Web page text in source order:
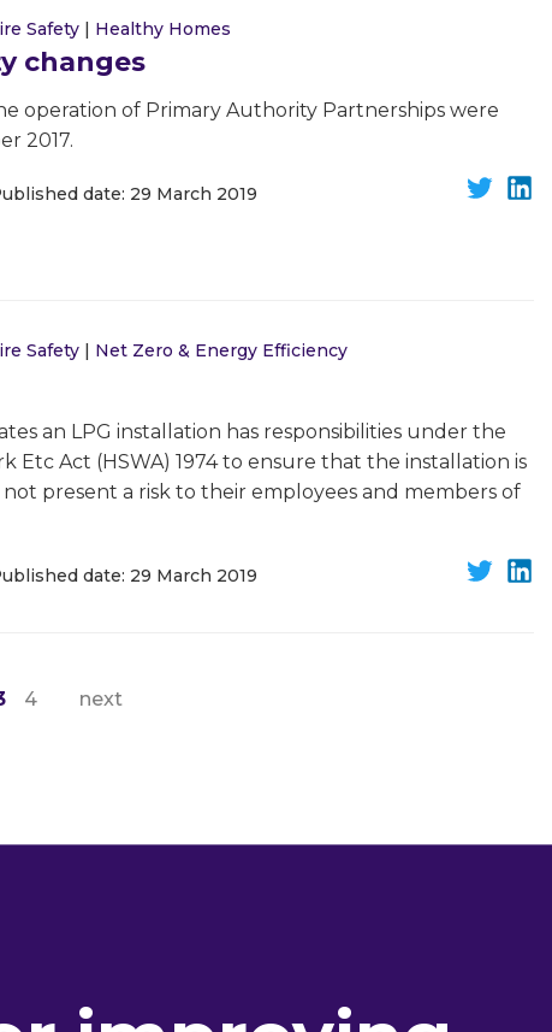
Safety | Healthy Homes
changes
operation of Primary Authority Partnerships were
2017.
date: 29 March 2019
Safety | Net Zero & Energy Efficiency
an LPG installation has responsibilities under the
Etc Act (HSWA) 1974 to ensure that the installation is
present a risk to their employees and members of
date: 29 March 2019
4 next